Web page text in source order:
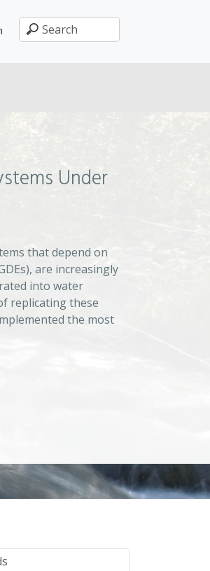
Under
that depend on
are increasingly
into water
replicating these
the most